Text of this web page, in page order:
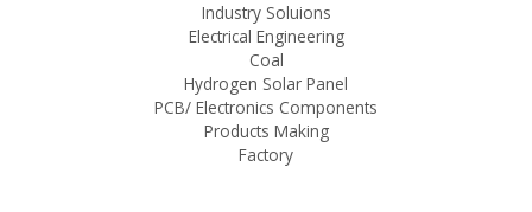
Industry Soluions
Electrical Engineering
Coal
Hydrogen Solar Panel
PCB/ Electronics Components
Products Making
Factory